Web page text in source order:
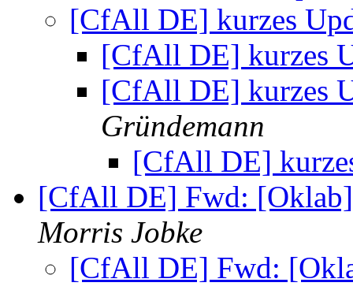
[CfAll DE] kurzes
[CfAll DE] kurzes
[CfAll DE] kurzes
Gründemann
[CfAll DE]
[CfAll DE] Fwd:
Morris Jobke
[CfAll DE] Fwd: